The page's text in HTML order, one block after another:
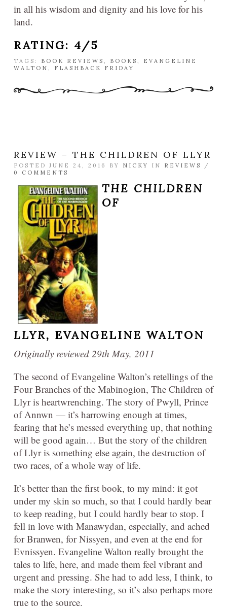
in all his wisdom and dignity and his love for his
land.
RATING: 4/5
TAGS: BOOK REVIEWS , BOOKS , EVANGELINE
WALTON , FLASHBACK FRIDAY
REVIEW – THE CHILDREN OF LLYR
POSTED JUNE 24, 2016 BY NICKY IN REVIEWS
/
0 COMMENTS
THE CHILDREN
OF
LLYR, EVANGELINE WALTON
Originally reviewed 29th May, 2011
The second of Evangeline Walton’s retellings of the
Four Branches of the Mabinogion, The Children of
Llyr is heartwrenching. The story of Pwyll, Prince
of Annwn — it’s harrowing enough at times,
fearing that he’s messed everything up, that nothing
will be good again… But the story of the children
of Llyr is something else again, the destruction of
two races, of a whole way of life.
It’s better than the first book, to my mind: it got
under my skin so much, so that I could hardly bear
to keep reading, but I could hardly bear to stop. I
fell in love with Manawydan, especially, and ached
for Branwen, for Nissyen, and even at the end for
Evnissyen. Evangeline Walton really brought the
tales to life, here, and made them feel vibrant and
urgent and pressing. She had to add less, I think, to
make the story interesting, so it’s also perhaps more
true to the source.